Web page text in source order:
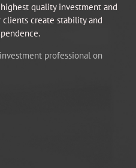
quality investment and
clients create stability and
professional on